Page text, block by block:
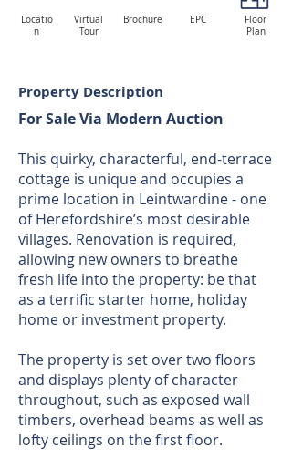
Locatio
n
Virtual
Tour
Brochure EPC
Floor
Plan
Property Description
For Sale Via Modern Auction
This quirky, characterful, end-terrace
cottage is unique and occupies a
prime location in Leintwardine - one
of Herefordshire’s most desirable
villages. Renovation is required,
allowing new owners to breathe
fresh life into the property: be that
as a terrific starter home, holiday
home or investment property.
The property is set over two floors
and displays plenty of character
throughout, such as exposed wall
timbers, overhead beams as well as
lofty ceilings on the first floor.